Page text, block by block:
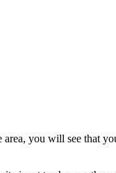
you will see that